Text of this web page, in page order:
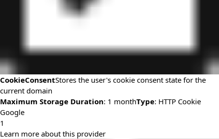
CookieConsentStores the user's cookie consent state for the
current domain
Maximum Storage Duration: 1 monthType: HTTP Cookie
Google
1
Learn more about this provider